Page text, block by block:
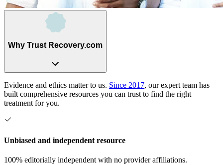
Why Trust Recovery.com
Evidence and ethics matter to us. Since 2017, our expert team has
built comprehensive resources you can trust to find the right
treatment for you.
Unbiased and independent resource
100% editorially independent with no provider affiliations.